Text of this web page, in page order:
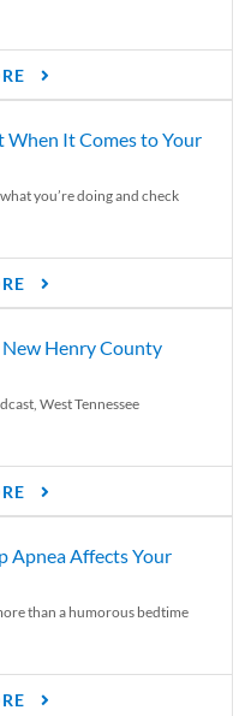
When It Comes to Your
you’re doing and check
Henry County
West Tennessee
Apnea Affects Your
than a humorous bedtime